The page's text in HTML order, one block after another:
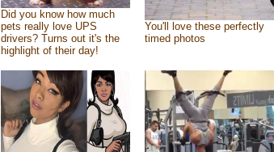
Did you know how much
pets really love UPS
drivers? Turns out it's the
highlight of their day!
You'll love these perfectly
timed photos